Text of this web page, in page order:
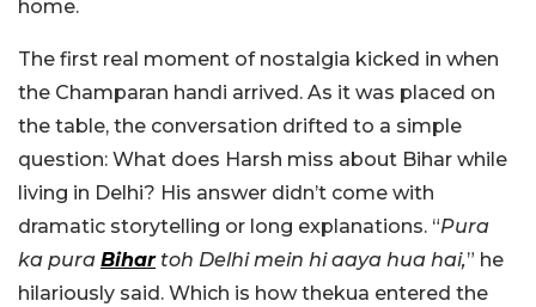
home.
The first real moment of nostalgia kicked in when
the Champaran handi arrived. As it was placed on
the table, the conversation drifted to a simple
question: What does Harsh miss about Bihar while
living in Delhi? His answer didn’t come with
dramatic storytelling or long explanations. “Pura
ka pura Bihartoh Delhi mein hi aaya hua hai,” he
hilariously said. Which is how thekua entered the